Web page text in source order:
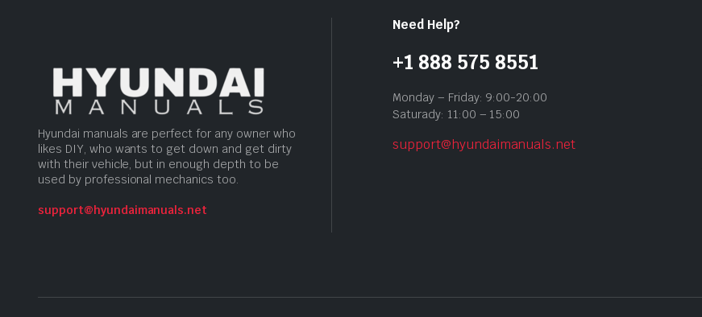
Hyundai manuals are perfect for any owner who
likes DIY, who wants to get down and get dirty
with their vehicle, but in enough depth to be
used by professional mechanics too.
support@hyundaimanuals.net
Need Help?
+1 888 575 8551
Monday – Friday: 9:00-20:00
Saturady: 11:00 – 15:00
support@hyundaimanuals.net